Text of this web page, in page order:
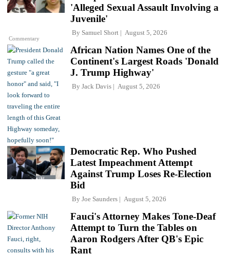
Commentary
'Alleged Sexual Assault Involving a
Juvenile'
By Samuel Short August 5, 2026
African Nation Names One of the
Continent's Largest Roads 'Donald
J. Trump Highway'
By Jack Davis August 5, 2026
Democratic Rep. Who Pushed
Latest Impeachment Attempt
Against Trump Loses Re-Election
Bid
By Joe Saunders August 5, 2026
Fauci's Attorney Makes Tone-Deaf
Attempt to Turn the Tables on
Aaron Rodgers After QB's Epic
Rant